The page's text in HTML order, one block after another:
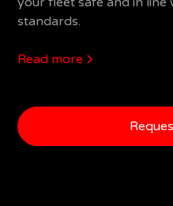
standards.
Read more